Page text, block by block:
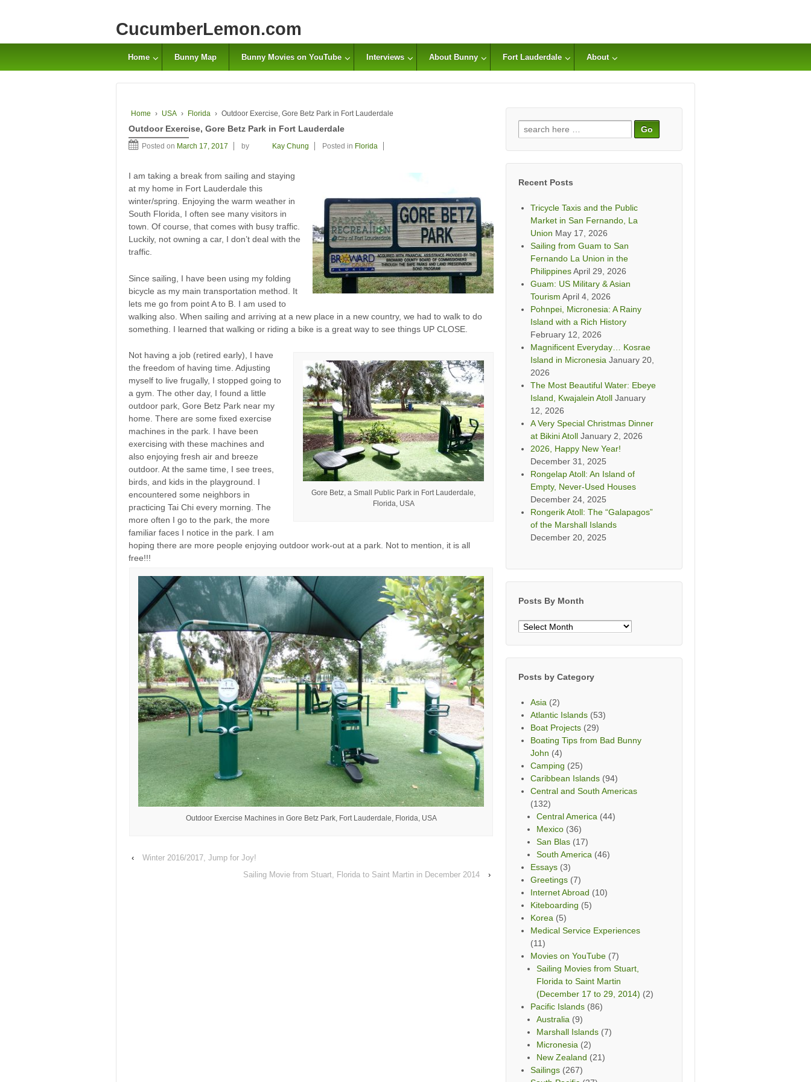
CucumberLemon.com
Home Bunny Map Bunny Movies on YouTube Interviews About Bunny Fort Lauderdale About
Home › USA › Florida › Outdoor Exercise, Gore Betz Park in Fort Lauderdale
Outdoor Exercise, Gore Betz Park in Fort Lauderdale
Posted on March 17, 2017 by Kay Chung Posted in Florida
I am taking a break from sailing and staying
at my home in Fort Lauderdale this
winter/spring. Enjoying the warm weather in
South Florida, I often see many visitors in
town. Of course, that comes with busy traffic.
Luckily, not owning a car, I don’t deal with the
traffic.
Since sailing, I have been using my folding
bicycle as my main transportation method. It
lets me go from point A to B. I am used to
walking also. When sailing and arriving at a new place in a new country, we had to walk to do
something. I learned that walking or riding a bike is a great way to see things UP CLOSE.
Gore Betz, a Small Public Park in Fort Lauderdale,
Florida, USA
Not having a job (retired early), I have
the freedom of having time. Adjusting
myself to live frugally, I stopped going to
a gym. The other day, I found a little
outdoor park, Gore Betz Park near my
home. There are some fixed exercise
machines in the park. I have been
exercising with these machines and
also enjoying fresh air and breeze
outdoor. At the same time, I see trees,
birds, and kids in the playground. I
encountered some neighbors in
practicing Tai Chi every morning. The
more often I go to the park, the more
familiar faces I notice in the park. I am
hoping there are more people enjoying outdoor work-out at a park. Not to mention, it is all
free!!!
Outdoor Exercise Machines in Gore Betz Park, Fort Lauderdale, Florida, USA
‹
Winter 2016/2017, Jump for Joy!
Sailing Movie from Stuart, Florida to Saint Martin in December 2014
›
Search
for:
Recent Posts
Tricycle Taxis and the Public
Market in San Fernando, La
Union May 17, 2026
Sailing from Guam to San
Fernando La Union in the
PhilippinesApril 29, 2026
Guam: US Military & Asian
Tourism April 4, 2026
Pohnpei, Micronesia: A Rainy
Island with a Rich History
February 12, 2026
Magnificent Everyday… Kosrae
Island in Micronesia January 20,
2026
The Most Beautiful Water: Ebeye
Island, Kwajalein Atoll January
12, 2026
A Very Special Christmas Dinner
at Bikini Atoll January 2, 2026
2026, Happy New Year!
December 31, 2025
Rongelap Atoll: An Island of
Empty, Never-Used Houses
December 24, 2025
Rongerik Atoll: The “Galapagos”
of the Marshall Islands
December 20, 2025
Posts By Month
Posts
Posts by Category
Asia (2)
Atlantic Islands (53)
Boat Projects (29)
Boating Tips from Bad Bunny
John (4)
Camping (25)
Caribbean Islands (94)
Central and South Americas
(132)
Central America (44)
Mexico (36)
San Blas (17)
South America (46)
Essays (3)
Greetings (7)
Internet Abroad (10)
Kiteboarding (5)
Korea (5)
Medical Service Experiences
(11)
Movies on YouTube (7)
Sailing Movies from Stuart,
Florida to Saint Martin
(December 17 to 29, 2014) (2)
Pacific Islands (86)
Australia (9)
Marshall Islands (7)
Micronesia (2)
New Zealand (21)
Sailings (267)